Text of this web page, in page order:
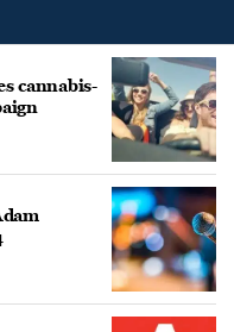
cannabis-